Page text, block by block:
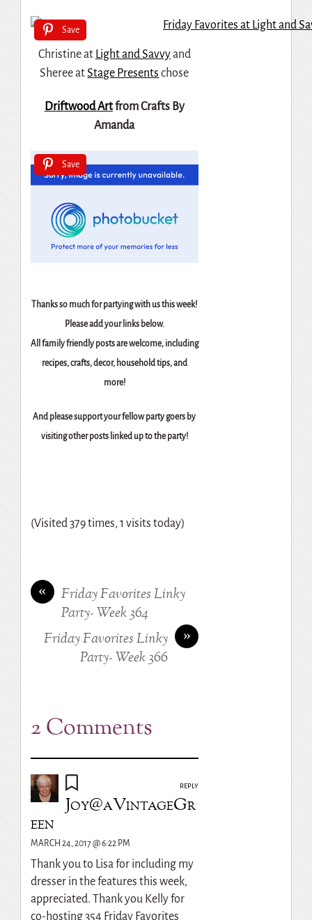
Save
Christine at Light and Savvyand
Sheree atStage Presents chose
Driftwood Artfrom Crafts By
Amanda
Save
Thanks so much for partying with us this week!
Please add your links below.
All family friendly posts are welcome, including
recipes, crafts, decor, household tips, and
more!
And please support your fellow party goers by
visiting other posts linked up to the party!
(Visited 379 times, 1 visits today)
«
Friday Favorites Linky
Party- Week 364
»
Friday Favorites Linky
Party- Week 366
2 Comments
Joy@aVintageGr
een
MARCH 24, 2017 @ 6:22 PM
Thank you to Lisa for including my
dresser in the features this week,
appreciated. Thank you Kelly for
co-hosting 354 Friday Favorites
REPLY